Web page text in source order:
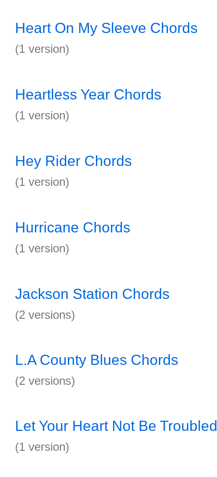
Heart On My Sleeve Chords
(1 version)
Heartless Year Chords
(1 version)
Hey Rider Chords
(1 version)
Hurricane Chords
(1 version)
Jackson Station Chords
(2 versions)
L.A County Blues Chords
(2 versions)
Let Your Heart Not Be
(1 version)